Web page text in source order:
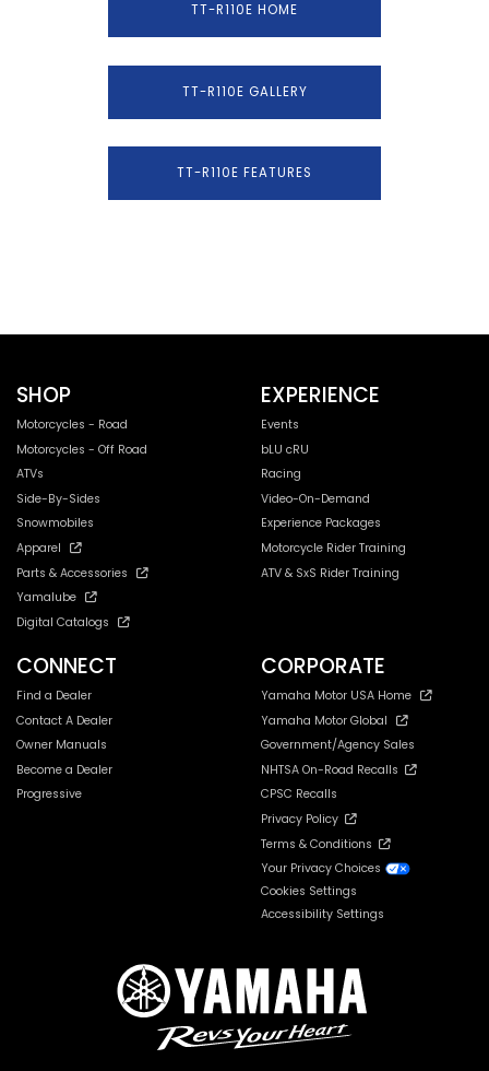
TT-R110E HOME
TT-R110E GALLERY
TT-R110E FEATURES
SHOP
Motorcycles - Road
Motorcycles - Off Road
ATVs
Side-By-Sides
Snowmobiles
Apparel
Parts & Accessories
Yamalube
Digital Catalogs
EXPERIENCE
Events
bLU cRU
Racing
Video-On-Demand
Experience Packages
Motorcycle Rider Training
ATV & SxS Rider Training
CONNECT
Find a Dealer
Contact A Dealer
Owner Manuals
Become a Dealer
Progressive
CORPORATE
Yamaha Motor USA Home
Yamaha Motor Global
Government/Agency Sales
NHTSA On-Road Recalls
CPSC Recalls
Privacy Policy
Terms & Conditions
Your Privacy Choices
Cookies Settings
Accessibility Settings